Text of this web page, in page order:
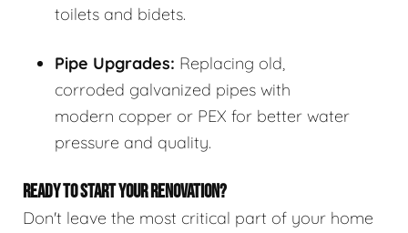
toilets and bidets.
Pipe Upgrades: Replacing old,
corroded galvanized pipes with
modern copper or PEX for better water
pressure and quality.
READY TO START YOUR RENOVATION?
Don't leave the most critical part of your home